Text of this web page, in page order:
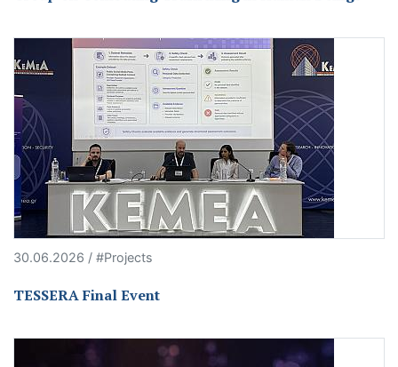
30.06.2026 / #Projects
TESSERA Final Event